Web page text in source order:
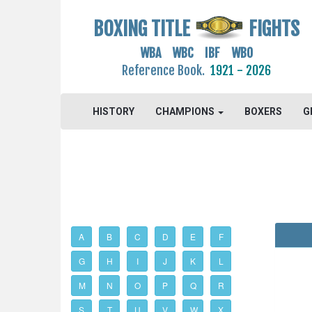
BOXING TITLE FIGHTS
WBA WBC IBF WBO
Reference Book. 1921 - 2026
HISTORY CHAMPIONS BOXERS
A B C D E F
G H I J K L
M N O P Q R